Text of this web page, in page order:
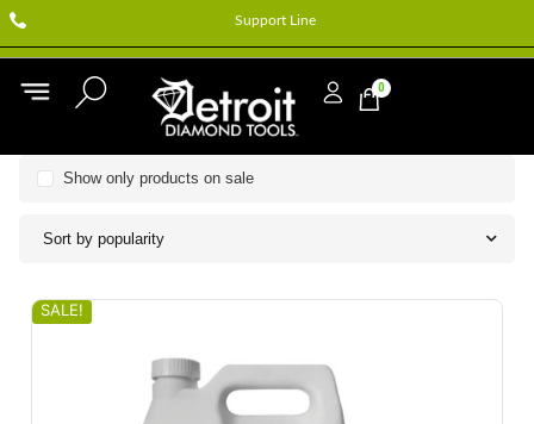
Support Line
0
Sort by popularity
Show only products on sale
SALE!